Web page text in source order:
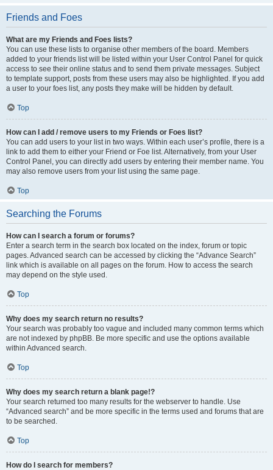
Friends and Foes
What are my Friends and Foes lists?
You can use these lists to organise other members of the board. Members
added to your friends list will be listed within your User Control Panel for quick
access to see their online status and to send them private messages. Subject
to template support, posts from these users may also be highlighted. If you add
a user to your foes list, any posts they make will be hidden by default.
Top
How can I add / remove users to my Friends or Foes list?
You can add users to your list in two ways. Within each user’s profile, there is a
link to add them to either your Friend or Foe list. Alternatively, from your User
Control Panel, you can directly add users by entering their member name. You
may also remove users from your list using the same page.
Top
Searching the Forums
How can I search a forum or forums?
Enter a search term in the search box located on the index, forum or topic
pages. Advanced search can be accessed by clicking the “Advance Search”
link which is available on all pages on the forum. How to access the search
may depend on the style used.
Top
Why does my search return no results?
Your search was probably too vague and included many common terms which
are not indexed by phpBB. Be more specific and use the options available
within Advanced search.
Top
Why does my search return a blank page!?
Your search returned too many results for the webserver to handle. Use
“Advanced search” and be more specific in the terms used and forums that are
to be searched.
Top
How do I search for members?